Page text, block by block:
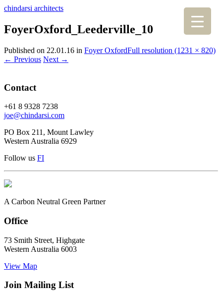
chindarsi architects
FoyerOxford_Leederville_10
Published on 22.01.16 in Foyer OxfordFull resolution (1231 × 820)
← Previous Next →
Contact
+61 8 9328 7238
joe@chindarsi.com
PO Box 211, Mount Lawley
Western Australia 6929
Follow us FI
A Carbon Neutral Green Partner
Office
73 Smith Street, Highgate
Western Australia 6003
View Map
Join Mailing List